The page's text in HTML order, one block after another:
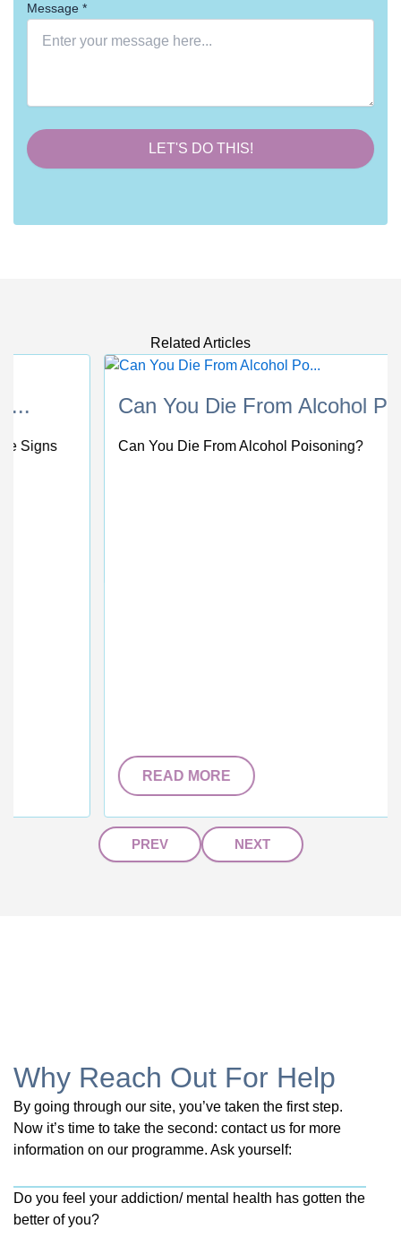
Message *
Related Articles
Can You Die From Alcohol Po...
Can You Die From Alcohol Poisoning?
READ MORE
PREV NEXT
Why Reach Out For Help
By going through our site, you’ve taken the first step.
Now it’s time to take the second: contact us for more
information on our programme. Ask yourself:
Do you feel your addiction/ mental health has gotten the
better of you?